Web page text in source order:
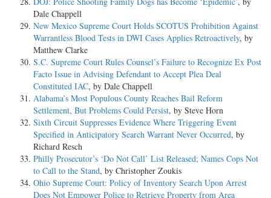
Dale Chappell
New Mexico Supreme Court Holds SCOTUS Prohibition Against
Warrantless Blood Tests in DWI Cases Applies Retroactively, by
Matthew Clarke
S.C. Supreme Court Rules Counsel’s Failure to Recognize Ex Post
Facto Issue in Advising Defendant to Accept Plea Deal
Constituted IAC, by Dale Chappell
Alabama’s Most Populous County Reaches Bail Reform
Settlement, But Problems Could Persist, by Steve Horn
Sixth Circuit Suppresses Evidence Where Triggering Event
Specified in Anticipatory Search Warrant Never Occurred, by
Richard Resch
Philly Prosecutor’s ‘Do Not Call’ List Released; Names Cops Not
to Call to the Stand, by Christopher Zoukis
Ohio Supreme Court: Policy of Inventory Search Upon Arrest
Does Not Empower Police to Retrieve Property from Area